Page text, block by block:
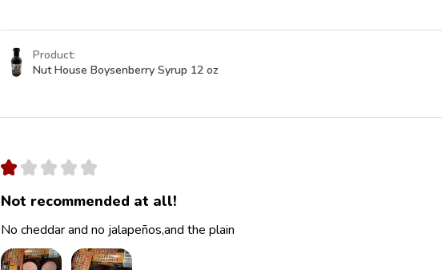
Product:
Nut House Boysenberry Syrup 12 oz
★ ★ ★ ★ ★
Not recommended at all!
No cheddar and no jalapeños,and the plain